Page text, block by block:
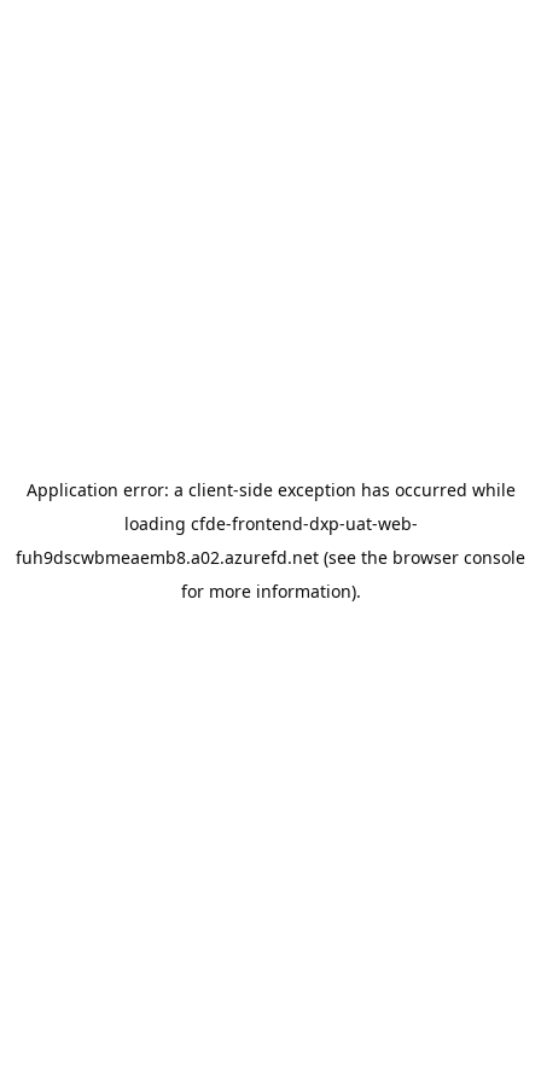
Application error: a client-side exception has occurred while
loading cfde-frontend-dxp-uat-web-
fuh9dscwbmeaemb8.a02.azurefd.net (see the browser console
for more information).